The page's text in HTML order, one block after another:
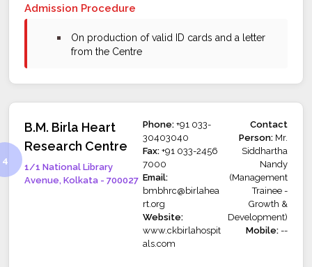
Admission Procedure
bullet
On production of valid ID cards and a letter
from the Centre
B.M. Birla Heart
Research Centre
1/1 National Library
Avenue, Kolkata - 700027
Phone: +91 033-
30403040
Fax: +91 033-2456
7000
Email:
bmbhrc@birlahea
rt.org
Website:
www.ckbirlahospit
als.com
Contact
Person:Mr.
Siddhartha
Nandy
(Management
Trainee -
Growth &
Development)
Mobile:--